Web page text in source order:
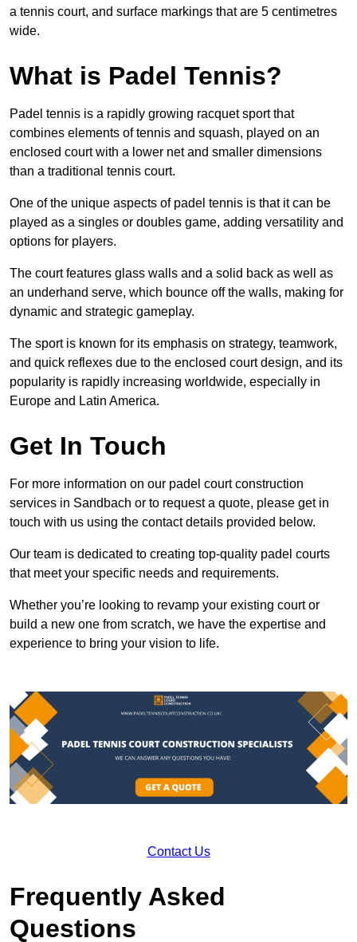
a tennis court, and surface markings that are 5 centimetres
wide.
What is Padel Tennis?
Padel tennis is a rapidly growing racquet sport that
combines elements of tennis and squash, played on an
enclosed court with a lower net and smaller dimensions
than a traditional tennis court.
One of the unique aspects of padel tennis is that it can be
played as a singles or doubles game, adding versatility and
options for players.
The court features glass walls and a solid back as well as
an underhand serve, which bounce off the walls, making for
dynamic and strategic gameplay.
The sport is known for its emphasis on strategy, teamwork,
and quick reflexes due to the enclosed court design, and its
popularity is rapidly increasing worldwide, especially in
Europe and Latin America.
Get In Touch
For more information on our padel court construction
services in Sandbach or to request a quote, please get in
touch with us using the contact details provided below.
Our team is dedicated to creating top-quality padel courts
that meet your specific needs and requirements.
Whether you’re looking to revamp your existing court or
build a new one from scratch, we have the expertise and
experience to bring your vision to life.
Contact Us
Frequently Asked
Questions